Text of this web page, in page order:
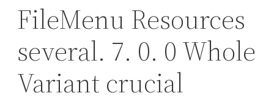
FileMenu Resources
several. 7. 0. 0 Whole
Variant crucial